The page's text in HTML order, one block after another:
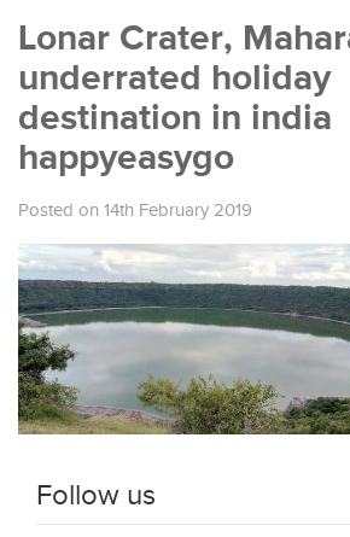
Lonar Crater,
underrated holiday
destination in india
happyeasygo
Posted on 14th February 2019
Follow us